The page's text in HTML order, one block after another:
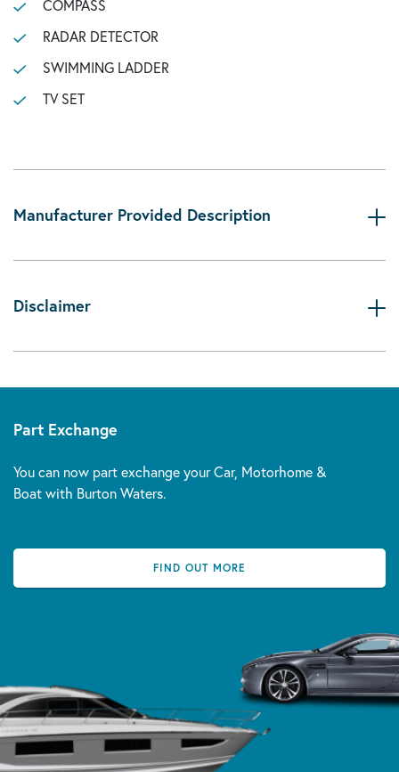
COMPASS
RADAR DETECTOR
SWIMMING LADDER
TV SET
Manufacturer Provided Description
Disclaimer
Part Exchange
You can now part exchange your Car, Motorhome &
Boat with Burton Waters.
FIND OUT MORE